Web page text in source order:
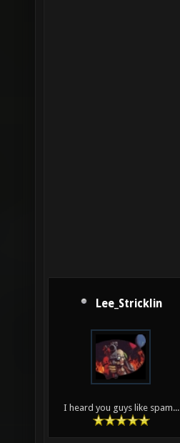
Lee_Stricklin
I heard you guys like spam...